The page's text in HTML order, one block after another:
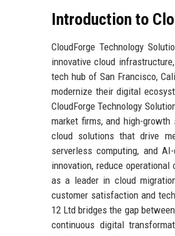
Introduction to
CloudForge Technology
innovative cloud
tech hub of San Francisco,
modernize their digital
CloudForge Technology
market firms, and high-
cloud solutions that drive
serverless computing, and
innovation, reduce
as a leader in cloud
customer satisfaction and
12 Ltd bridges the gap
continuous digital